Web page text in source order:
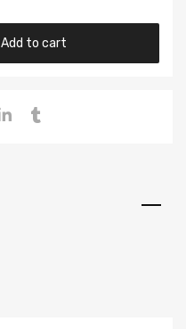
Add to cart